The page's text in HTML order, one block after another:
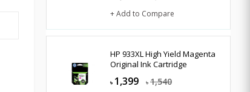
+ Add to Compare
HP 933XL High Yield Magenta
Original Ink Cartridge
৳ 1,399 ৳ 1,540